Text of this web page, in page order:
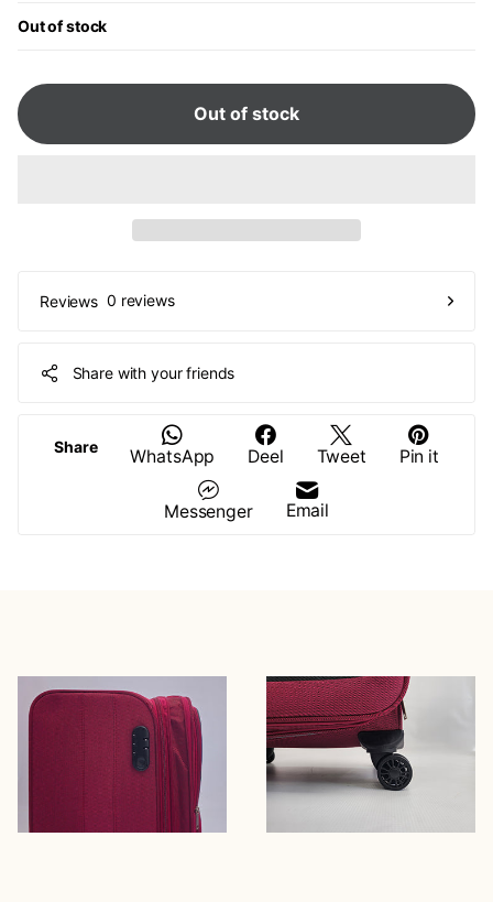
Out of stock
Out of stock
Reviews 0 reviews
Share with your friends
Share WhatsApp Deel Tweet Pin it
Messenger Email